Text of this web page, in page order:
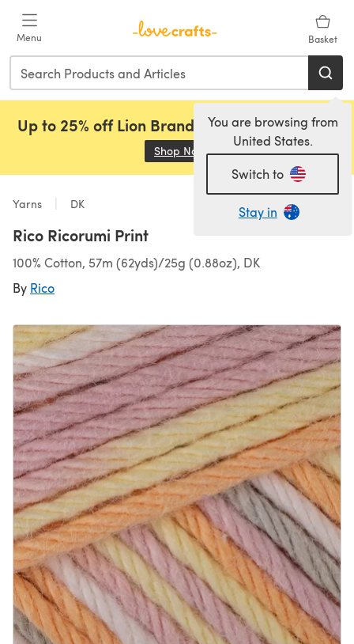
Menu Basket
You are browsing from
United States.
Switch to
Stay in
Up to 25% off Lion Brand, Sirdar and Rowan!
Shop Now (opens in a new tab)
Yarns DK
Rico Ricorumi Print
100% Cotton, 57m (62yds)/25g (0.88oz), DK
By Rico